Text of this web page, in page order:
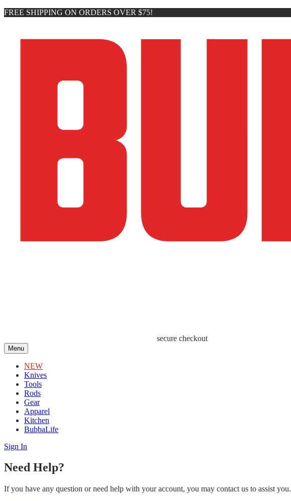
FREE SHIPPING ON ORDERS OVER $75!
secure checkout
Menu
NEW
Knives
Tools
Rods
Gear
Apparel
Kitchen
BubbaLife
Sign In
Need Help?
If you have any question or need help with your account, you may contact us to assist you.